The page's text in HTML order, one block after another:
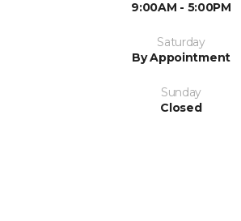
9:00AM - 5:00PM
Saturday
By Appointment
Sunday
Closed